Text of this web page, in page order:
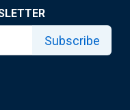
Subscribe